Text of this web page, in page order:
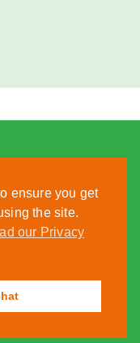
ensure you get
the site.
our Privacy